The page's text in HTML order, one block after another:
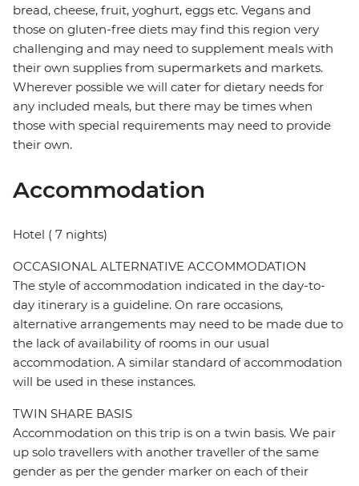
bread, cheese, fruit, yoghurt, eggs etc. Vegans and
those on gluten-free diets may find this region very
challenging and may need to supplement meals with
their own supplies from supermarkets and markets.
Wherever possible we will cater for dietary needs for
any included meals, but there may be times when
those with special requirements may need to provide
their own.
Accommodation
Hotel ( 7 nights)
OCCASIONAL ALTERNATIVE ACCOMMODATION
The style of accommodation indicated in the day-to-
day itinerary is a guideline. On rare occasions,
alternative arrangements may need to be made due to
the lack of availability of rooms in our usual
accommodation. A similar standard of accommodation
will be used in these instances.
TWIN SHARE BASIS
Accommodation on this trip is on a twin basis. We pair
up solo travellers with another traveller of the same
gender as per the gender marker on each of their